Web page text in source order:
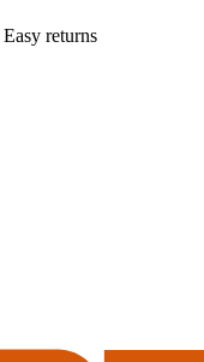
Easy returns